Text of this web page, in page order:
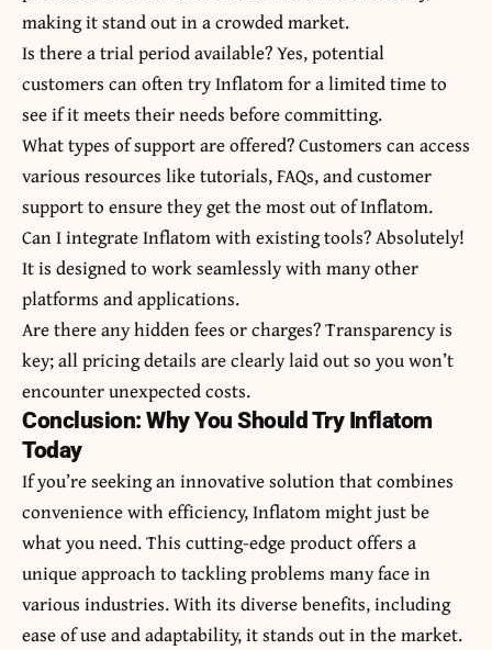
making it stand out in a crowded market.
Is there a trial period available? Yes, potential
customers can often try Inflatom for a limited time to
see if it meets their needs before committing.
What types of support are offered? Customers can access
various resources like tutorials, FAQs, and customer
support to ensure they get the most out of Inflatom.
Can I integrate Inflatom with existing tools? Absolutely!
It is designed to work seamlessly with many other
platforms and applications.
Are there any hidden fees or charges? Transparency is
key; all pricing details are clearly laid out so you won’t
encounter unexpected costs.
Conclusion: Why You Should Try Inflatom
Today
If you’re seeking an innovative solution that combines
convenience with efficiency, Inflatom might just be
what you need. This cutting-edge product offers a
unique approach to tackling problems many face in
various industries. With its diverse benefits, including
ease of use and adaptability, it stands out in the market.